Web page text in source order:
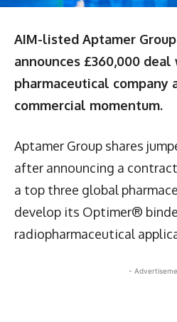
AIM-listed Aptamer
announces £360,000
pharmaceutical company
commercial momentum.
Aptamer Group shares
after announcing a
a top three global
develop its Optimer®
radiopharmaceutical
-